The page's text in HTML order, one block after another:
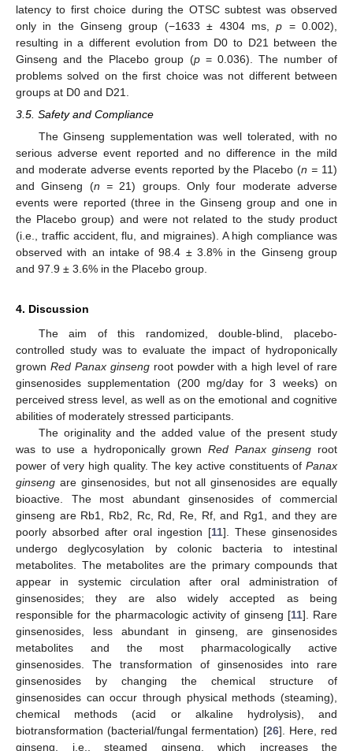
latency to first choice during the OTSC subtest was observed
only in the Ginseng group (−1633 ± 4304 ms,p = 0.002),
resulting in a different evolution from D0 to D21 between the
Ginseng and the Placebo group (p= 0.036). The number of
problems solved on the first choice was not different between
groups at D0 and D21.
3.5. Safety and Compliance
The Ginseng supplementation was well tolerated, with no
serious adverse event reported and no difference in the mild
and moderate adverse events reported by the Placebo (n = 11)
and Ginseng (n = 21) groups. Only four moderate adverse
events were reported (three in the Ginseng group and one in
the Placebo group) and were not related to the study product
(i.e., traffic accident, flu, and migraines). A high compliance was
observed with an intake of 98.4 ± 3.8% in the Ginseng group
and 97.9 ± 3.6% in the Placebo group.
4. Discussion
The aim of this randomized, double-blind, placebo-
controlled study was to evaluate the impact of hydroponically
grown Red Panax ginsengroot powder with a high level of rare
ginsenosides supplementation (200 mg/day for 3 weeks) on
perceived stress level, as well as on the emotional and cognitive
abilities of moderately stressed participants.
The originality and the added value of the present study
was to use a hydroponically grown Red Panax ginseng root
power of very high quality. The key active constituents of Panax
ginseng are ginsenosides, but not all ginsenosides are equally
bioactive. The most abundant ginsenosides of commercial
ginseng are Rb1, Rb2, Rc, Rd, Re, Rf, and Rg1, and they are
poorly absorbed after oral ingestion [11]. These ginsenosides
undergo deglycosylation by colonic bacteria to intestinal
metabolites. The metabolites are the primary compounds that
appear in systemic circulation after oral administration of
ginsenosides; they are also widely accepted as being
responsible for the pharmacologic activity of ginseng [11]. Rare
ginsenosides, less abundant in ginseng, are ginsenosides
metabolites and the most pharmacologically active
ginsenosides. The transformation of ginsenosides into rare
ginsenosides by changing the chemical structure of
ginsenosides can occur through physical methods (steaming),
chemical methods (acid or alkaline hydrolysis), and
biotransformation (bacterial/fungal fermentation) [26]. Here, red
ginseng, i.e., steamed ginseng, which increases the